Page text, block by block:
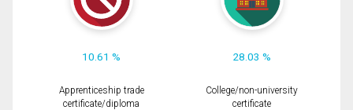
10.61 % 28.03 %
Apprenticeship trade
certificate/diploma
College/non-university
certificate